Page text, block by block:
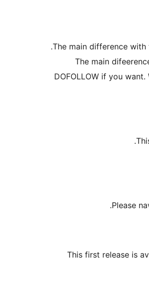
The main difference
The main
DOFOLLOW if you
Please
This first release is